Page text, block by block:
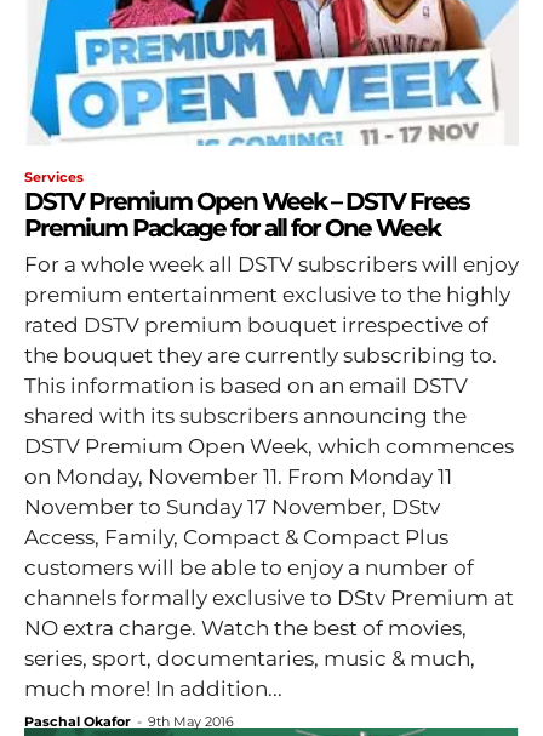
Services
DSTV Premium Open Week – DSTV Frees
Premium Package for all for One Week
For a whole week all DSTV subscribers will enjoy
premium entertainment exclusive to the highly
rated DSTV premium bouquet irrespective of
the bouquet they are currently subscribing to.
This information is based on an email DSTV
shared with its subscribers announcing the
DSTV Premium Open Week, which commences
on Monday, November 11. From Monday 11
November to Sunday 17 November, DStv
Access, Family, Compact & Compact Plus
customers will be able to enjoy a number of
channels formally exclusive to DStv Premium at
NO extra charge. Watch the best of movies,
series, sport, documentaries, music & much,
much more! In addition...
Paschal Okafor - 9th May 2016